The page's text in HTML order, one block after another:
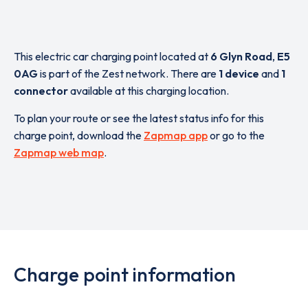
This electric car charging point located at 6 Glyn Road, E5
0AGis part of the Zest network. There are 1 device and 1
connectoravailable at this charging location.
To plan your route or see the latest status info for this
charge point, download the Zapmap appor go to the
Zapmap web map.
Charge point information